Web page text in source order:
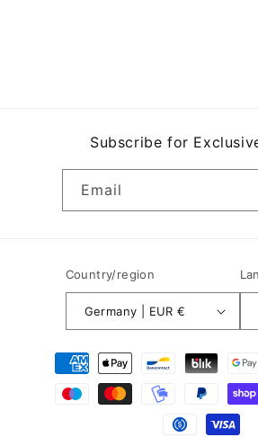
Subscribe for
Email
Country/region
Germany | EUR €
Payment
methods